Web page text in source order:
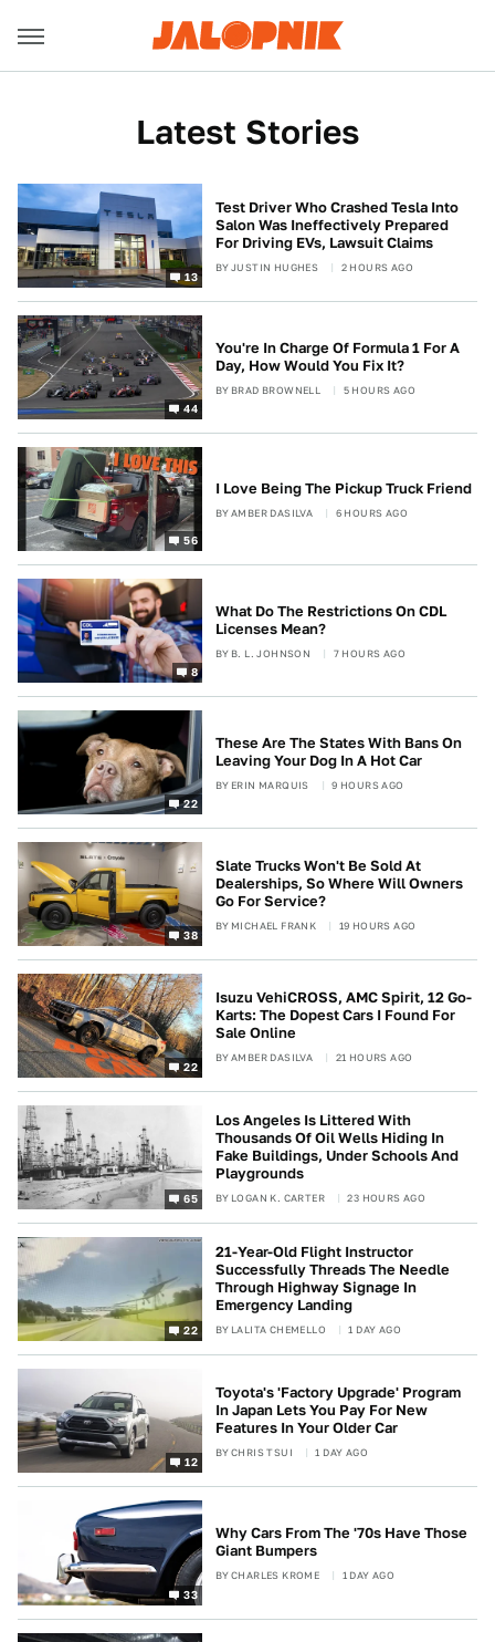
Latest Stories
13
Test Driver Who Crashed Tesla Into
Salon Was Ineffectively Prepared
For Driving EVs, Lawsuit Claims
BYJUSTIN HUGHES 2 HOURS AGO
44
You're In Charge Of Formula 1 For A
Day, How Would You Fix It?
BY BRAD BROWNELL 5 HOURS AGO
56
I Love Being The Pickup Truck Friend
BYAMBER DASILVA 6 HOURS AGO
8
What Do The Restrictions On CDL
Licenses Mean?
BY B. L. JOHNSON 7 HOURS AGO
22
These Are The States With Bans On
Leaving Your Dog In A Hot Car
BY ERIN MARQUIS 9 HOURS AGO
38
Slate Trucks Won't Be Sold At
Dealerships, So Where Will Owners
Go For Service?
BY MICHAEL FRANK 19 HOURS AGO
22
Isuzu VehiCROSS, AMC Spirit, 12 Go-
Karts: The Dopest Cars I Found For
Sale Online
BYAMBER DASILVA 21 HOURS AGO
65
Los Angeles Is Littered With
Thousands Of Oil Wells Hiding In
Fake Buildings, Under Schools And
Playgrounds
BY LOGAN K. CARTER 23 HOURS AGO
22
21-Year-Old Flight Instructor
Successfully Threads The Needle
Through Highway Signage In
Emergency Landing
BY LALITA CHEMELLO 1 DAY AGO
12
Toyota's 'Factory Upgrade' Program
In Japan Lets You Pay For New
Features In Your Older Car
BYCHRIS TSUI 1 DAY AGO
33
Why Cars From The '70s Have Those
Giant Bumpers
BYCHARLES KROME 1 DAY AGO